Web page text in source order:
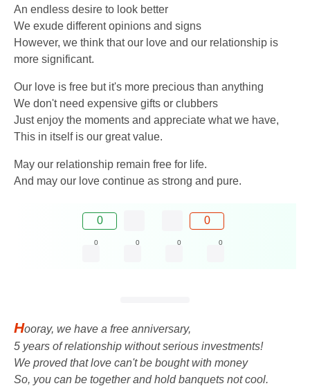
An endless desire to look better
We exude different opinions and signs
However, we think that our love and our relationship is
more significant.
Our love is free but it's more precious than anything
We don't need expensive gifts or clubbers
Just enjoy the moments and appreciate what we have,
This in itself is our great value.
May our relationship remain free for life.
And may our love continue as strong and pure.
0 0
0 0 0 0
Hooray, we have a free anniversary,
5 years of relationship without serious investments!
We proved that love can't be bought with money
So, you can be together and hold banquets not cool.